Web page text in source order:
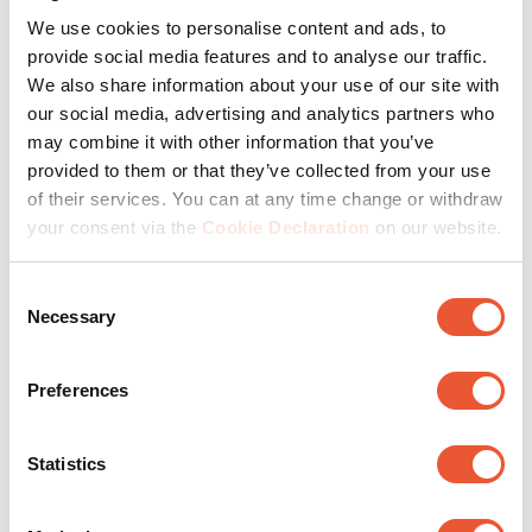
We use cookies to personalise content and ads, to
provide social media features and to analyse our traffic.
We also share information about your use of our site with
our social media, advertising and analytics partners who
may combine it with other information that you’ve
provided to them or that they’ve collected from your use
of their services. You can at any time change or withdraw
your consent via the Cookie Declaration on our website.
Selection
Necessary
Preferences
Statistics
Step 2: Matching AV
accessories for ciname for
home
Depending on your choice of projector or TV, you will
choose a wall mount or projector bracket. In both cases,
hanging solutions ensure that you save space. For
example, choose a full-motion wall mount to create the
best picture from any seating position.
Naturally, you put the speaker down on a speaker stand
or hang it from special speaker brackets. This way, you
interruptions. Or use a soundbar mount. Maximum